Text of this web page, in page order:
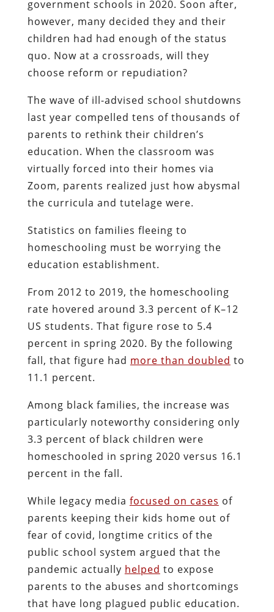
government schools in 2020. Soon after,
however, many decided they and their
children had had enough of the status
quo. Now at a crossroads, will they
choose reform or repudiation?
The wave of ill-advised school shutdowns
last year compelled tens of thousands of
parents to rethink their children’s
education. When the classroom was
virtually forced into their homes via
Zoom, parents realized just how abysmal
the curricula and tutelage were.
Statistics on families fleeing to
homeschooling must be worrying the
education establishment.
From 2012 to 2019, the homeschooling
rate hovered around 3.3 percent of K–12
US students. That figure rose to 5.4
percent in spring 2020. By the following
fall, that figure had more than doubled to
11.1 percent.
Among black families, the increase was
particularly noteworthy considering only
3.3 percent of black children were
homeschooled in spring 2020 versus 16.1
percent in the fall.
While legacy media focused on cases of
parents keeping their kids home out of
fear of covid, longtime critics of the
public school system argued that the
pandemic actually helped to expose
parents to the abuses and shortcomings
that have long plagued public education.